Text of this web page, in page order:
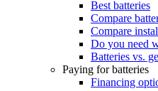
Best batteries
Compare
Compare
Do you need
Batteries vs.
Paying for batteries
Financing